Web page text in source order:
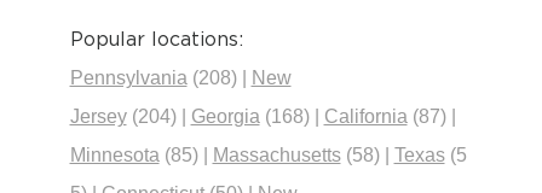
Popular locations:
Pennsylvania (208)|
New
Jersey (204)| Georgia (168)| California (87)|
Minnesota (85)| Massachusetts (58)| Texas (5